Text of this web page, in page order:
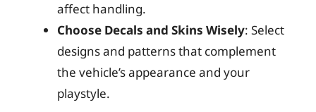
affect handling.
Choose Decals and Skins Wisely: Select
designs and patterns that complement
the vehicle’s appearance and your
playstyle.